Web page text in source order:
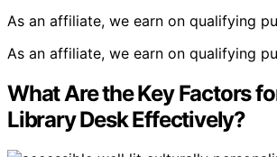
As an affiliate, we earn on qualifying
As an affiliate, we earn on qualifying
What Are the Key Factors
Library Desk Effectively?